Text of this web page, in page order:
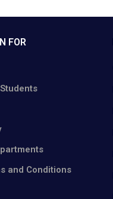
FOR
and Conditions